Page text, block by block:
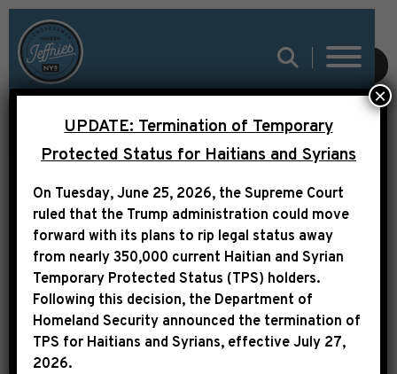
SUBMIT
UNCATEGORIZED
UPDATE: Termination of Temporary
Protected Status for Haitians and Syrians
On Tuesday, June 25, 2026, the Supreme Court
ruled that the Trump administration could move
forward with its plans to rip legal status away
from nearly 350,000 current Haitian and Syrian
Temporary Protected Status (TPS) holders.
Following this decision, the Department of
Homeland Security announced the termination of
TPS for Haitians and Syrians, effectiveJuly 27,
2026.
×